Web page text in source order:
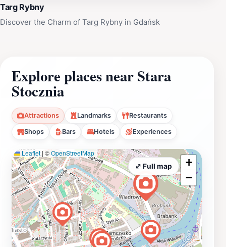
Targ Rybny
Discover the Charm of Targ Rybny in Gdańsk
Explore places near Stara
Stocznia
Attractions Landmarks Restaurants
Shops Bars Hotels Experiences
Leaflet |©OpenStreetMap
+
−
⤢ Full map